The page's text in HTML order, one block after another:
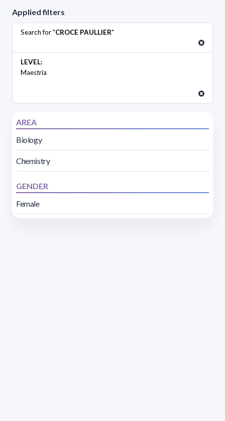
Applied filters
Search for "CROCE PAULLIER"
LEVEL:
Maestría
AREA
Biology
Chemistry
GENDER
Female